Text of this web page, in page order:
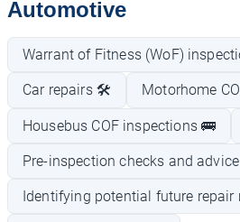
Automotive
Warrant of Fitness (WoF)
Car repairs 🛠️ Motorhome
Housebus COF inspections 🚌
Pre-inspection checks and
Identifying potential future repair